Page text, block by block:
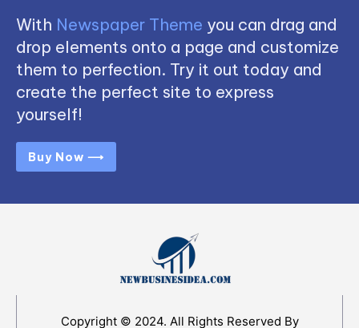
With Newspaper Theme you can drag and
drop elements onto a page and customize
them to perfection. Try it out today and
create the perfect site to express
yourself!
Buy Now ⟶
Copyright © 2024. All Rights Reserved By